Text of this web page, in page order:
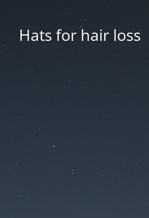
Hats for hair loss